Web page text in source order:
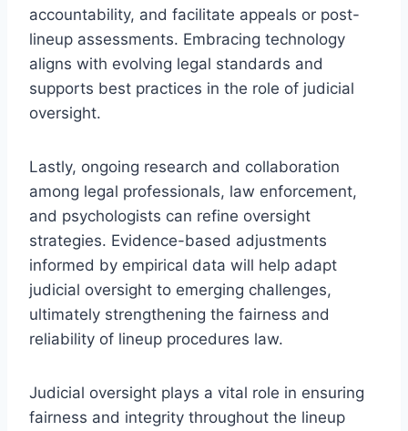
accountability, and facilitate appeals or post-
lineup assessments. Embracing technology
aligns with evolving legal standards and
supports best practices in the role of judicial
oversight.
Lastly, ongoing research and collaboration
among legal professionals, law enforcement,
and psychologists can refine oversight
strategies. Evidence-based adjustments
informed by empirical data will help adapt
judicial oversight to emerging challenges,
ultimately strengthening the fairness and
reliability of lineup procedures law.
Judicial oversight plays a vital role in ensuring
fairness and integrity throughout the lineup